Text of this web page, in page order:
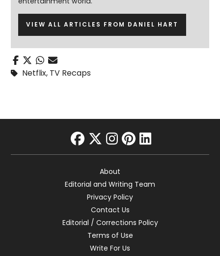
VIEW ALL ARTICLES FROM DANIEL HART
Netflix, TV Recaps
facebook
twitter
instagram
pinterest
linkedin
About
Editorial and Writing Team
Privacy Policy
Contact Us
Editorial / Corrections Policy
Terms of Use
Write For Us